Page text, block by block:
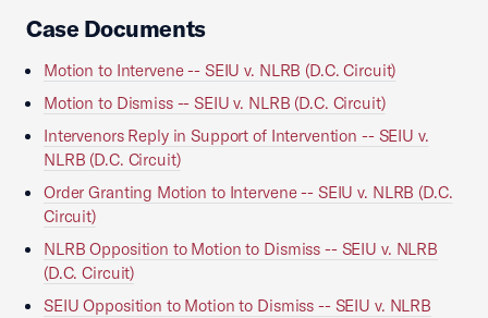
Case Documents
Motion to Intervene -- SEIU v. NLRB (D.C. Circuit)
Motion to Dismiss -- SEIU v. NLRB (D.C. Circuit)
Intervenors Reply in Support of Intervention -- SEIU v.
NLRB (D.C. Circuit)
Order Granting Motion to Intervene -- SEIU v. NLRB (D.C.
Circuit)
NLRB Opposition to Motion to Dismiss -- SEIU v. NLRB
(D.C. Circuit)
SEIU Opposition to Motion to Dismiss -- SEIU v. NLRB